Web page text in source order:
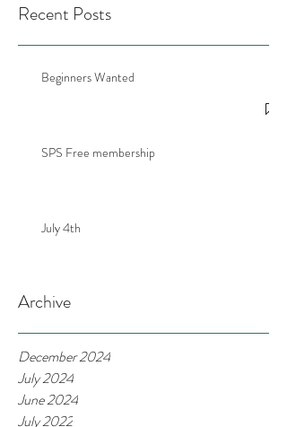
Recent Posts
Beginners Wanted
SPS Free membership
July 4th
Archive
December 2024
July 2024
June 2024
July 2022